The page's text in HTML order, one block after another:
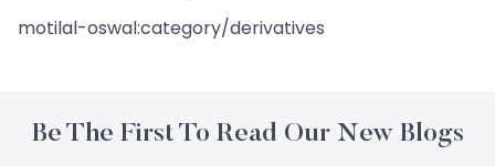
motilal-oswal:category/derivatives
Be The First To Read Our New Blogs